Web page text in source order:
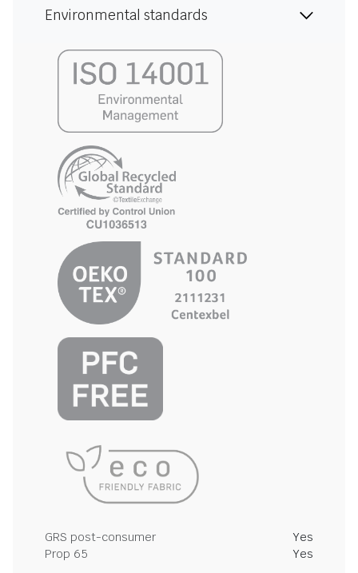
Environmental standards
GRS post-consumer
Yes
Prop 65
Yes